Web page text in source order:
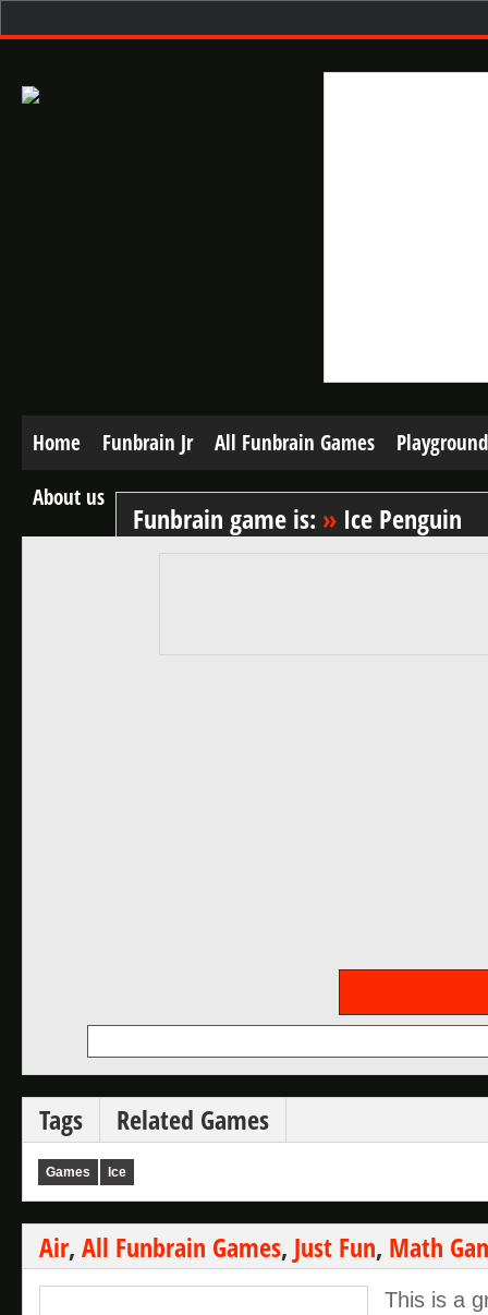
Home Funbrain Jr All Funbrain Games
Playground
About us
Funbrain game is: » Ice Penguin
Tags Related Games
Games Ice
Air, All Funbrain Games, Just Fun, Math
This is a